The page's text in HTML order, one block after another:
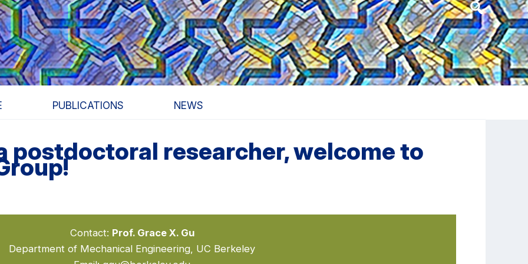
Header
Search
Widget
PUBLICATIONS NEWS
postdoctoral researcher, welcome to
Contact: Prof. Grace X. Gu
Department of Mechanical Engineering, UC Berkeley